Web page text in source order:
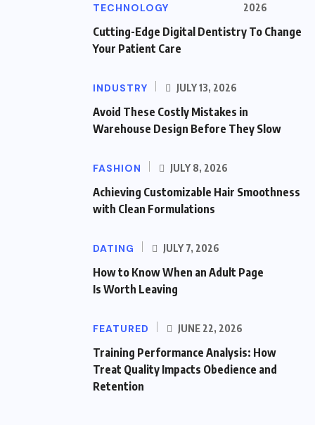
TECHNOLOGY
2026
Cutting-Edge Digital Dentistry To Change
Your Patient Care
INDUSTRY JULY 13, 2026
Avoid These Costly Mistakes in
Warehouse Design Before They Slow
FASHION JULY 8, 2026
Achieving Customizable Hair Smoothness
with Clean Formulations
DATING JULY 7, 2026
How to Know When an Adult Page
Is Worth Leaving
FEATURED JUNE 22, 2026
Training Performance Analysis: How
Treat Quality Impacts Obedience and
Retention